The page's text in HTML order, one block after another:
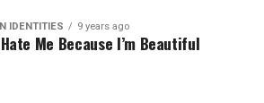
IDENTITIES 9 years ago
Hate Me Because I’m Beautiful